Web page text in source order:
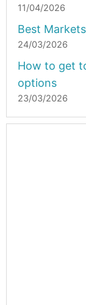
11/04/2026
Best
24/03/2026
How to get
options
23/03/2026